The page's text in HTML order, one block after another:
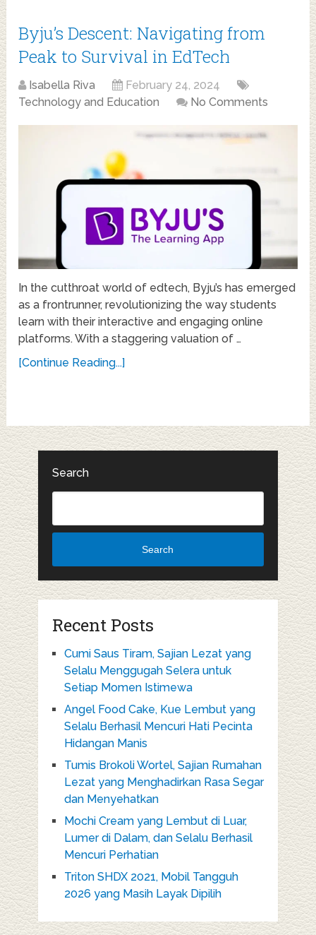
Byju’s Descent: Navigating from
Peak to Survival in EdTech
Isabella Riva
February 24, 2024
Technology and Education
No Comments
In the cutthroat world of edtech, Byju’s has emerged
as a frontrunner, revolutionizing the way students
learn with their interactive and engaging online
platforms. With a staggering valuation of …
[Continue Reading...]
Search
Search
Recent Posts
Cumi Saus Tiram, Sajian Lezat yang
Selalu Menggugah Selera untuk
Setiap Momen Istimewa
Angel Food Cake, Kue Lembut yang
Selalu Berhasil Mencuri Hati Pecinta
Hidangan Manis
Tumis Brokoli Wortel, Sajian Rumahan
Lezat yang Menghadirkan Rasa Segar
dan Menyehatkan
Mochi Cream yang Lembut di Luar,
Lumer di Dalam, dan Selalu Berhasil
Mencuri Perhatian
Triton SHDX 2021, Mobil Tangguh
2026 yang Masih Layak Dipilih